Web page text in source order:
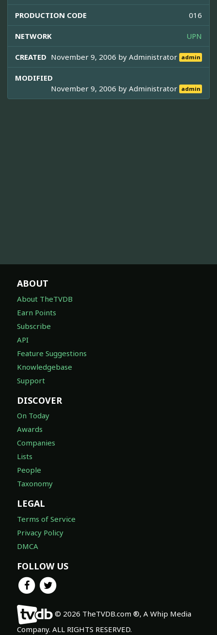
PRODUCTION CODE 016
NETWORK UPN
CREATED November 9, 2006 byAdministrator admin
MODIFIED
November 9, 2006 byAdministrator admin
ABOUT
About TheTVDB
Earn Points
Subscribe
API
Feature Suggestions
Knowledgebase
Support
DISCOVER
On Today
Awards
Companies
Lists
People
Taxonomy
LEGAL
Terms of Service
Privacy Policy
DMCA
FOLLOW US
© 2026 TheTVDB.com ®, A Whip Media
Company. ALL RIGHTS RESERVED.